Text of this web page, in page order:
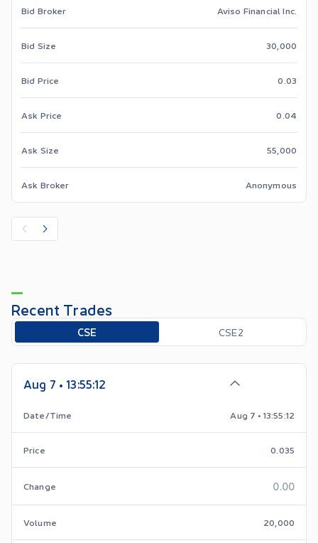
Bid Broker Aviso Financial Inc.
Bid Size 30,000
Bid Price 0.03
Ask Price 0.04
Ask Size 55,000
Ask Broker Anonymous
Recent Trades
Toggle options
CSE CSE2
Aug 7 • 13:55:12
Date/Time Aug 7 • 13:55:12
Price 0.035
Change 0.00
Volume 20,000